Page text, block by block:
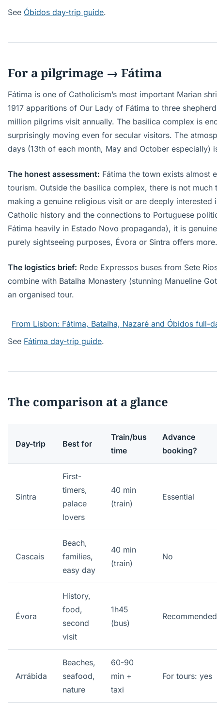
See Óbidos day-trip guide.
For a pilgrimage → Fátima
Fátima is one of Catholicism’s most important Marian
1917 apparitions of Our Lady of Fátima to three
million pilgrims visit annually. The basilica complex is
surprisingly moving even for secular visitors. The
days (13th of each month, May and October especially)
The honest assessment: Fátima the town exists almost
tourism. Outside the basilica complex, there is not much
making a genuine religious visit or are deeply interested
Catholic history and the connections to Portuguese
Fátima heavily in Estado Novo propaganda), it is
purely sightseeing purposes, Évora or Sintra offers more.
The logistics brief: Rede Expressos buses from Sete
combine with Batalha Monastery (stunning Manueline
an organised tour.
From Lisbon: Fátima, Batalha, Nazaré and Óbidos full-
See Fátima day-trip guide.
The comparison at a glance
Day-trip Best for
Train/bus
time
Advance
booking?
Sintra
First-
timers,
palace
lovers
40 min
(train)
Essential
Cascais
Beach,
families,
easy day
40 min
(train)
No
Évora
History,
food,
second
visit
1h45
(bus)
Recommended
Arrábida
Beaches,
seafood,
nature
60-90
min +
taxi
For tours: yes